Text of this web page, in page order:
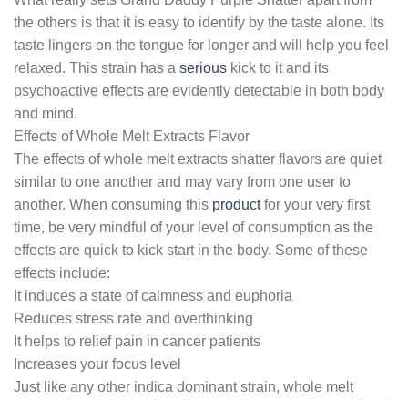
the others is that it is easy to identify by the taste alone. Its
taste lingers on the tongue for longer and will help you feel
relaxed. This strain has a serious kick to it and its
psychoactive effects are evidently detectable in both body
and mind.
Effects of Whole Melt Extracts Flavor
The effects of whole melt extracts shatter flavors are quiet
similar to one another and may vary from one user to
another. When consuming this productfor your very first
time, be very mindful of your level of consumption as the
effects are quick to kick start in the body. Some of these
effects include:
It induces a state of calmness and euphoria
Reduces stress rate and overthinking
It helps to relief pain in cancer patients
Increases your focus level
Just like any other indica dominant strain, whole melt